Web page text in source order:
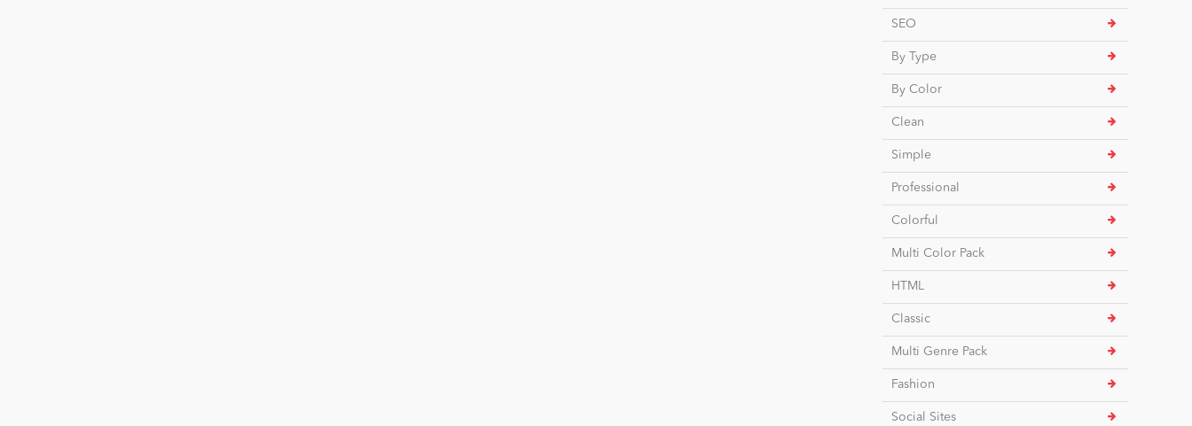
SEO
By Type
By Color
Clean
Simple
Professional
Colorful
Multi Color Pack
HTML
Classic
Multi Genre Pack
Fashion
Social Sites